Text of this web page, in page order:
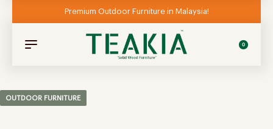
Premium Outdoor Furniture in Malaysia!
0
OUTDOOR FURNITURE